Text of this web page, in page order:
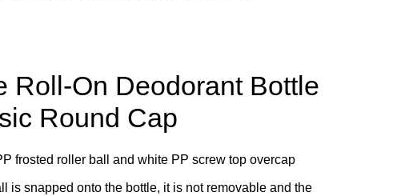
Roll-On Deodorant Bottle
Round Cap
frosted roller ball and white PP screw top overcap
is snapped onto the bottle, it is not removable and the